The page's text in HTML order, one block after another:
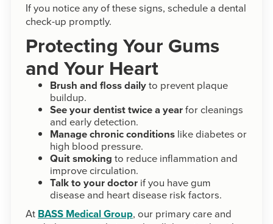
If you notice any of these signs, schedule a dental
check-up promptly.
Protecting Your Gums
and Your Heart
Brush and floss dailyto prevent plaque
buildup.
See your dentist twice a yearfor cleanings
and early detection.
Manage chronic conditionslike diabetes or
high blood pressure.
Quit smoking to reduce inflammation and
improve circulation.
Talk to your doctorif you have gum
disease and heart disease risk factors.
At BASS Medical Group, our primary care and